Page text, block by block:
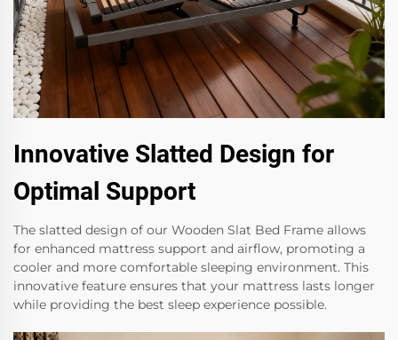
Innovative Slatted Design for
Optimal Support
The slatted design of our Wooden Slat Bed Frame allows
for enhanced mattress support and airflow, promoting a
cooler and more comfortable sleeping environment. This
innovative feature ensures that your mattress lasts longer
while providing the best sleep experience possible.